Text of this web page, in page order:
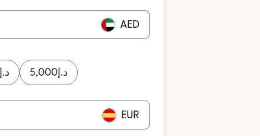
AED
د.إ د.إ 5,000
EUR